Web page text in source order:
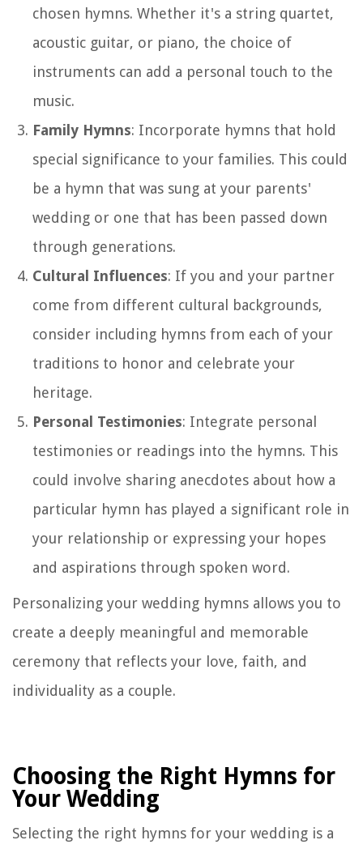
chosen hymns. Whether it's a string quartet,
acoustic guitar, or piano, the choice of
instruments can add a personal touch to the
music.
Family Hymns: Incorporate hymns that hold
special significance to your families. This could
be a hymn that was sung at your parents'
wedding or one that has been passed down
through generations.
Cultural Influences: If you and your partner
come from different cultural backgrounds,
consider including hymns from each of your
traditions to honor and celebrate your
heritage.
Personal Testimonies: Integrate personal
testimonies or readings into the hymns. This
could involve sharing anecdotes about how a
particular hymn has played a significant role in
your relationship or expressing your hopes
and aspirations through spoken word.
Personalizing your wedding hymns allows you to
create a deeply meaningful and memorable
ceremony that reflects your love, faith, and
individuality as a couple.
Choosing the Right Hymns for
Your Wedding
Selecting the right hymns for your wedding is a